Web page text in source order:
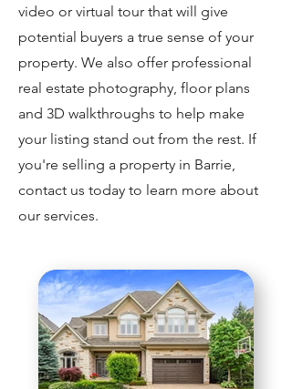
video or virtual tour that will give
potential buyers a true sense of your
property. We also offer professional
real estate photography, floor plans
and 3D walkthroughs to help make
your listing stand out from the rest. If
you're selling a property in Barrie,
contact us today to learn more about
our services.